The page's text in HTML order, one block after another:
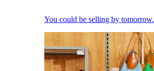
You could be selling by tomorrow.